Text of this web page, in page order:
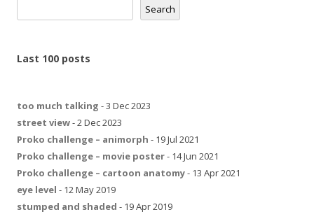
Search
Last 100 posts
too much talking - 3 Dec 2023
street view- 2 Dec 2023
Proko challenge – animorph - 19 Jul 2021
Proko challenge – movie poster- 14 Jun 2021
Proko challenge – cartoon anatomy- 13 Apr 2021
eye level - 12 May 2019
stumped and shaded - 19 Apr 2019